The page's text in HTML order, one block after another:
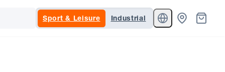
Sport & Leisure Industrial